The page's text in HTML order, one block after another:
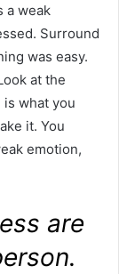
a weak
Surround
was easy.
at the
what you
it. You
emotion,
are